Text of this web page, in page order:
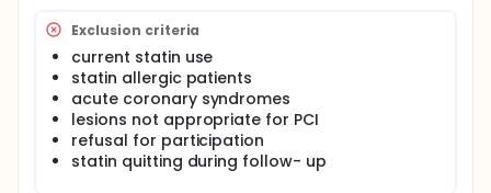
Exclusion criteria
current statin use
statin allergic patients
acute coronary syndromes
lesions not appropriate for PCI
refusal for participation
statin quitting during follow- up